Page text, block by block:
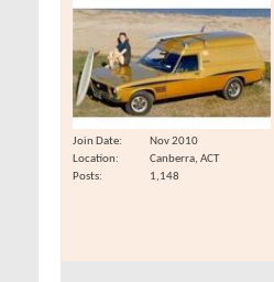
Join Date
Nov 2010
Location
Canberra, ACT
Posts
1,148